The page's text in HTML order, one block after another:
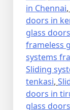
in Chennai,
doors in
glass
frameless
systems
Sliding
tenkasi,
doors in
glass